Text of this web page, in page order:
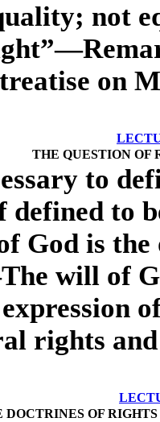
not
on
THE QUESTION OF
to
defined to
God is
will of
rights and
DOCTRINES OF